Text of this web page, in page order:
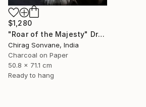
$1,280
"Roar of the Majesty" Drawing
Chirag Sonvane, India
Charcoal on Paper
50.8 x 71.1 cm
Ready to hang